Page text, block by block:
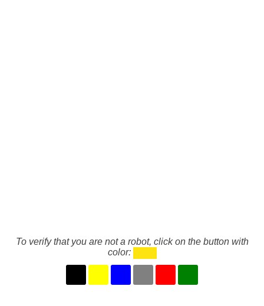
To verify that you are not a robot, click on the button with
color: